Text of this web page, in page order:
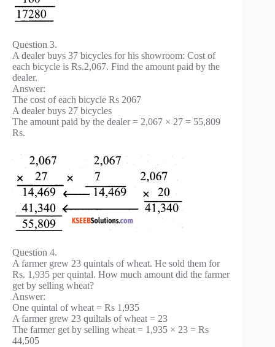
Question 3.
A dealer buys 37 bicycles for his showroom: Cost of
each bicycle is Rs.2,067. Find the amount paid by the
dealer.
Answer:
The cost of each bicycle Rs 2067
A dealer buys 27 bicycles
The amount paid by the dealer = 2,067 × 27 = 55,809
Rs.
Question 4.
A farmer grew 23 quintals of wheat. He sold them for
Rs. 1,935 per quintal. How much amount did the farmer
get by selling wheat?
Answer:
One quintal of wheat = Rs 1,935
A farmer grew 23 quiltals of wheat = 23
The farmer get by selling wheat = 1,935 × 23 = Rs
44,505